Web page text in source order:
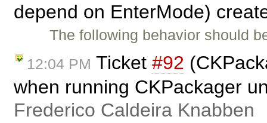
depend on EnterMode)
The following behavior should
12:04 PM Ticket #92
when running CKPackager
Frederico Caldeira Knabben